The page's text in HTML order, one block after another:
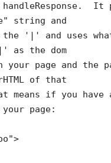
It
string and
'|' and uses
as the dom
your page and the
of that
means if you
page: